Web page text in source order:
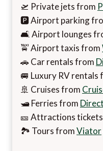
🛫 Private jets from
🅿️ Airport parking
🛋️ Airport lounges
🚖 Airport taxis from
🚗 Car rentals from
🚐 Luxury RV rentals
🚢 Cruises from
🛥️ Ferries from
🎫 Attractions
🏞️ Tours fromViator